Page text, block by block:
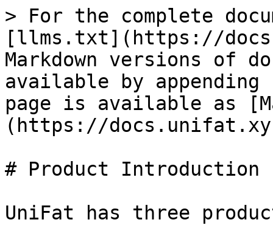
> For the complete
[llms.txt](https://
Markdown versions of
available by
page is available as
(https://
# Product Introduction
UniFat has three